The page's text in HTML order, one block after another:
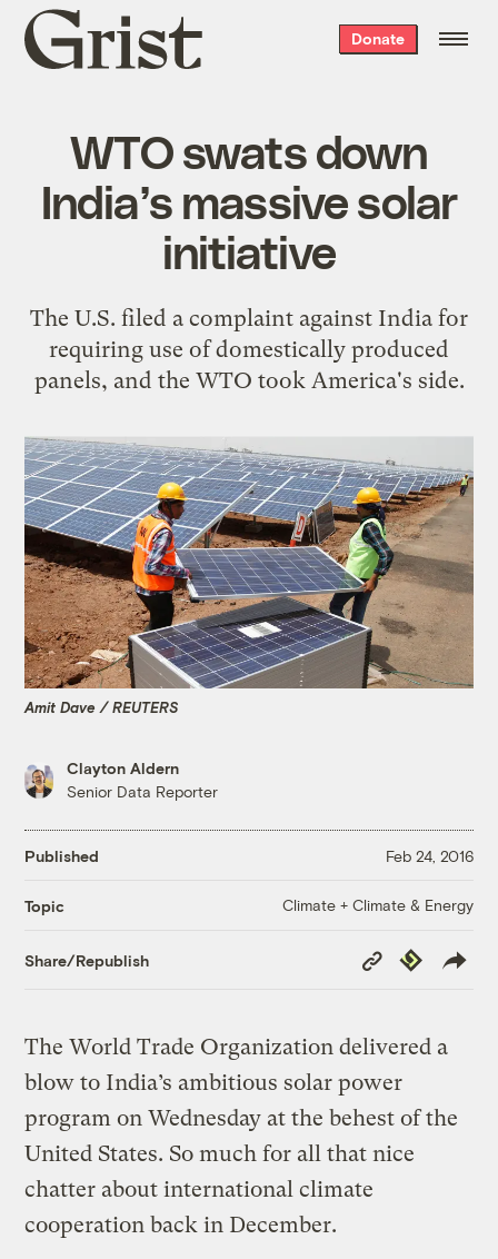
Grist
home
Donate
WTO swats down
India’s massive solar
initiative
The U.S. filed a complaint against India for
requiring use of domestically produced
panels, and the WTO took America's side.
Amit Dave / REUTERS
Clayton Aldern
Senior Data Reporter
Published Feb 24, 2016
Topic Climate + Climate & Energy
Share/Republish
Copy
Link
Republish
The World Trade Organization delivered a
blow to India’s ambitious solar power
program on Wednesday at the behest of the
United States. So much for all that nice
chatter about international climate
cooperation back in December.